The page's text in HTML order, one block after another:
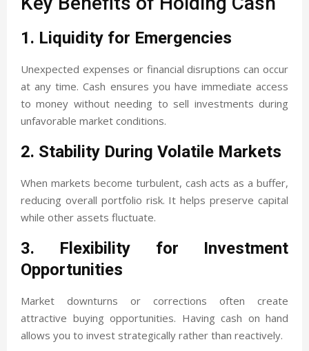
1. Liquidity for Emergencies
Unexpected expenses or financial disruptions can occur
at any time. Cash ensures you have immediate access
to money without needing to sell investments during
unfavorable market conditions.
2. Stability During Volatile Markets
When markets become turbulent, cash acts as a buffer,
reducing overall portfolio risk. It helps preserve capital
while other assets fluctuate.
3. Flexibility for Investment
Opportunities
Market downturns or corrections often create
attractive buying opportunities. Having cash on hand
allows you to invest strategically rather than reactively.